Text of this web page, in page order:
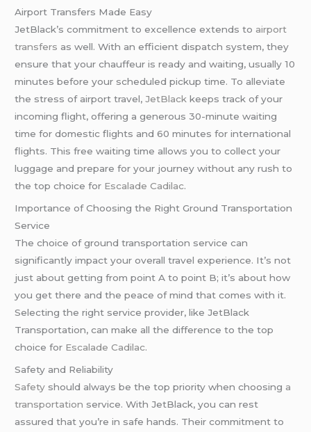
Airport Transfers Made Easy
JetBlack’s commitment to excellence extends to airport
transfers as well. With an efficient dispatch system, they
ensure that your chauffeur is ready and waiting, usually 10
minutes before your scheduled pickup time. To alleviate
the stress of airport travel,JetBlackkeeps track of your
incoming flight, offering a generous 30-minute waiting
time for domestic flights and 60 minutes for international
flights. This free waiting time allows you to collect your
luggage and prepare for your journey without any rush to
the top choice for Escalade Cadilac.
Importance of Choosing the Right Ground Transportation
Service
The choice of ground transportation service can
significantly impact your overall travel experience. It’s not
just about getting from point A to point B; it’s about how
you get there and the peace of mind that comes with it.
Selecting the right service provider, like JetBlack
Transportation, can make all the difference to the top
choice for Escalade Cadilac.
Safety and Reliability
Safety should always be the top priority when choosing a
transportation service. With JetBlack, you can rest
assured that you’re in safe hands. Their commitment to